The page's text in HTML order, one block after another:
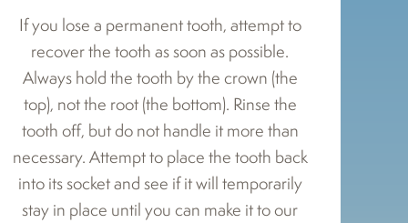
If you lose a permanent tooth, attempt to
recover the tooth as soon as possible.
Always hold the tooth by the crown (the
top), not the root (the bottom). Rinse the
tooth off, but do not handle it more than
necessary. Attempt to place the tooth back
into its socket and see if it will temporarily
stay in place until you can make it to our